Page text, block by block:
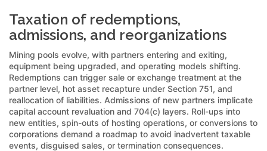
Taxation of redemptions,
admissions, and reorganizations
Mining pools evolve, with partners entering and exiting,
equipment being upgraded, and operating models shifting.
Redemptions can trigger sale or exchange treatment at the
partner level, hot asset recapture under Section 751, and
reallocation of liabilities. Admissions of new partners implicate
capital account revaluation and 704(c) layers. Roll-ups into
new entities, spin-outs of hosting operations, or conversions to
corporations demand a roadmap to avoid inadvertent taxable
events, disguised sales, or termination consequences.